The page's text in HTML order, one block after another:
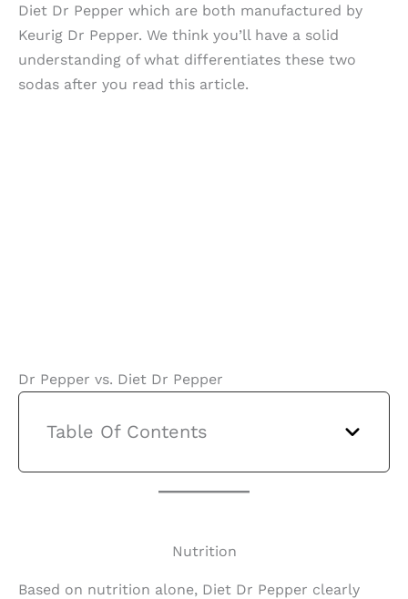
Diet Dr Pepper which are both manufactured by
Keurig Dr Pepper. We think you’ll have a solid
understanding of what differentiates these two
sodas after you read this article.
Dr Pepper vs. Diet Dr Pepper
Table Of Contents
Nutrition
Based on nutrition alone, Diet Dr Pepper clearly